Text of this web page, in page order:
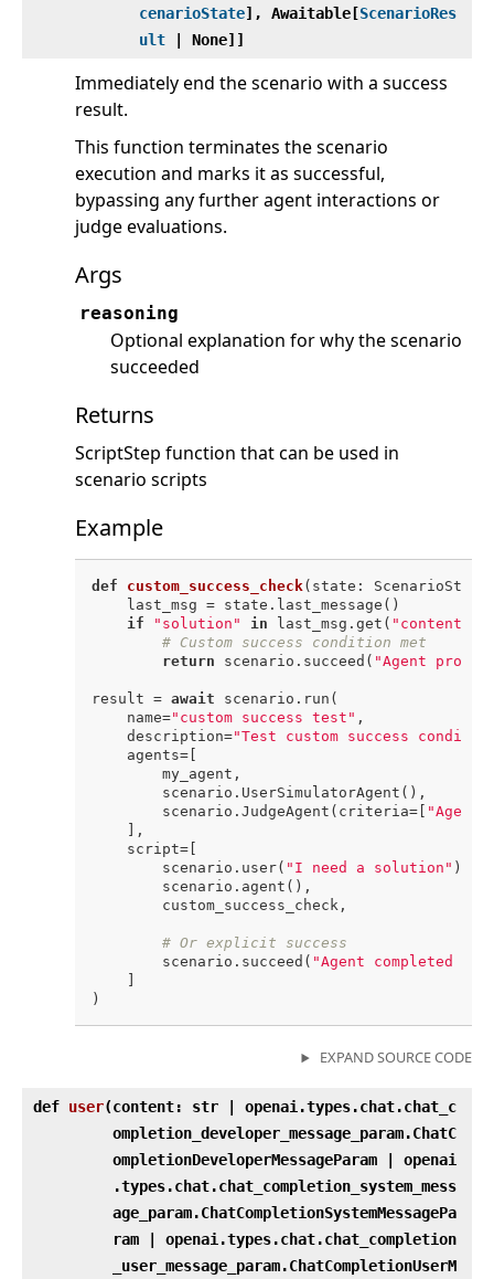
cenarioState], Awaitable[ScenarioRes
ult | None]]
Immediately end the scenario with a success
result.
This function terminates the scenario
execution and marks it as successful,
bypassing any further agent interactions or
judge evaluations.
Args
reasoning
Optional explanation for why the scenario
succeeded
Returns
ScriptStep function that can be used in
scenario scripts
Example
def custom_success_check( state: ScenarioState
    last_msg = state.last_message()
if
"solution" in last_msg.get( "content"
# Custom success condition met
return scenario.succeed( "Agent
result = await scenario.run(
    name=
"custom success test" ,
    description=
"Test custom success
    agents=[
        my_agent,
        scenario.UserSimulatorAgent(),
        scenario.JudgeAgent(criteria=[
"Agent
    ],
    script=[
        scenario.user(
"I need a solution" ),
        scenario.agent(),
        custom_success_check,
# Or explicit success
        scenario.succeed(
"Agent completed
EXPAND SOURCE CODE
def user(content: str | openai.types.chat.chat_c
ompletion_developer_message_param.ChatC
ompletionDeveloperMessageParam | openai
.types.chat.chat_completion_system_mess
age_param.ChatCompletionSystemMessagePa
ram | openai.types.chat.chat_completion
_user_message_param.ChatCompletionUserM